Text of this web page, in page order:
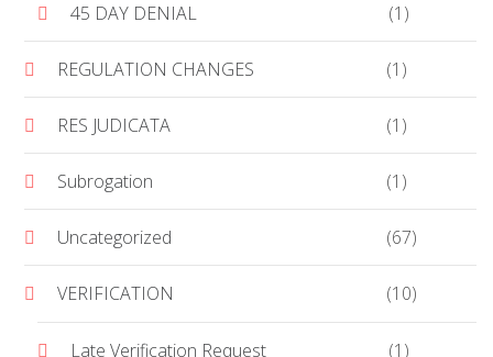
45 DAY DENIAL (1)
REGULATION CHANGES (1)
RES JUDICATA (1)
Subrogation (1)
Uncategorized (67)
VERIFICATION (10)
Late Verification Request (1)